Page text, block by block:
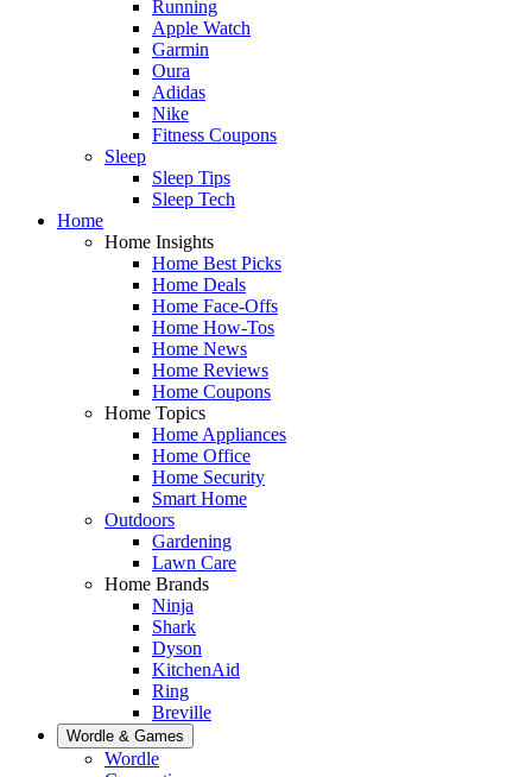
Running
Apple Watch
Garmin
Oura
Adidas
Nike
Fitness Coupons
Sleep
Sleep Tips
Sleep Tech
Home
Home Insights
Home Best Picks
Home Deals
Home Face-Offs
Home How-Tos
Home News
Home Reviews
Home Coupons
Home Topics
Home Appliances
Home Office
Home Security
Smart Home
Outdoors
Gardening
Lawn Care
Home Brands
Ninja
Shark
Dyson
KitchenAid
Ring
Breville
Wordle & Games
Wordle